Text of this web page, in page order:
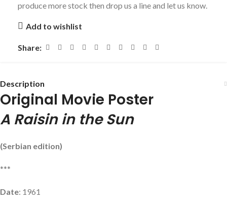
produce more stock then drop us a line and let us know.
Add to wishlist
Share:
Description
Original Movie Poster
A Raisin in the Sun
(Serbian edition)
***
Date: 1961